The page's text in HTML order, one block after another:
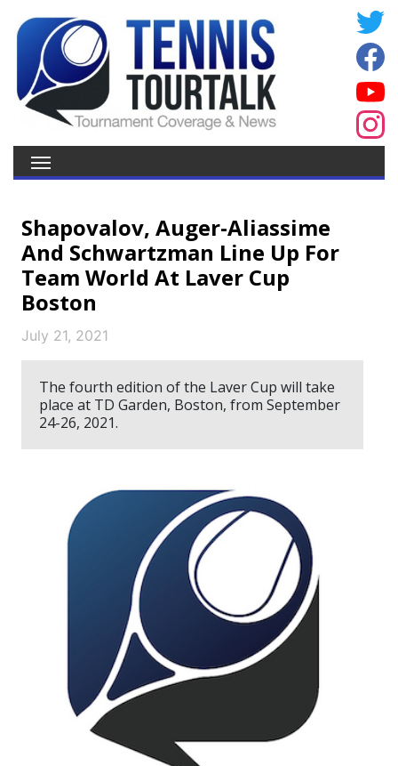
Shapovalov, Auger-Aliassime
And Schwartzman Line Up For
Team World At Laver Cup
Boston
July 21, 2021
The fourth edition of the Laver Cup will take
place at TD Garden, Boston, from September
24-26, 2021.